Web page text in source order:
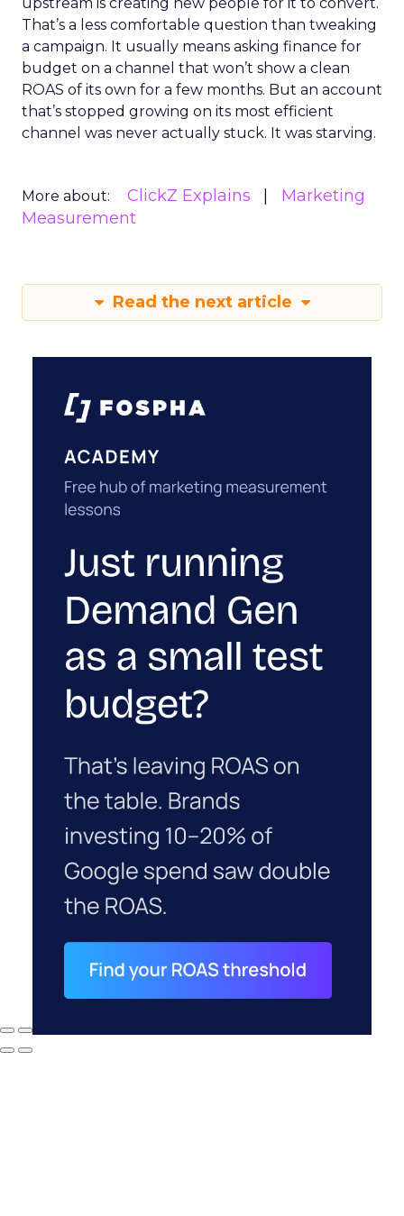
That’s a less comfortable question than tweaking
a campaign. It usually means asking finance for
budget on a channel that won’t show a clean
ROAS of its own for a few months. But an account
that’s stopped growing on its most efficient
channel was never actually stuck. It was starving.
More about: ClickZ Explains
Marketing
Measurement
Read the next article